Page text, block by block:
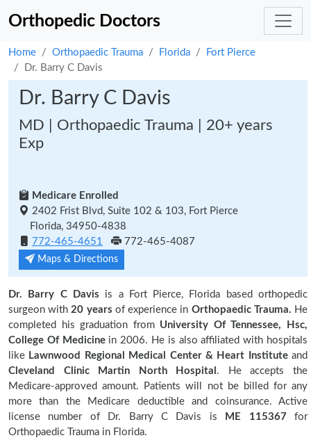
Orthopedic Doctors
Home Orthopaedic Trauma Florida
Fort Pierce
Dr. Barry C Davis
Dr. Barry C Davis
MD | Orthopaedic Trauma | 20+ years
Exp
Medicare Enrolled
2402 Frist Blvd, Suite 102 & 103, Fort Pierce
Florida, 34950-4838
772-465-4651
772-465-4087
Maps & Directions
Dr. Barry C Davis is a Fort Pierce, Florida based orthopedic
surgeon with20 years of experience in Orthopaedic Trauma. He
completed his graduation from University Of Tennessee, Hsc,
College Of Medicinein 2006. He is also affiliated with hospitals
like Lawnwood Regional Medical Center & Heart Instituteand
Cleveland Clinic Martin North Hospital . He accepts the
Medicare-approved amount. Patients will not be billed for any
more than the Medicare deductible and coinsurance. Active
license number of Dr. Barry C Davis is ME 115367for
Orthopaedic Trauma in Florida.